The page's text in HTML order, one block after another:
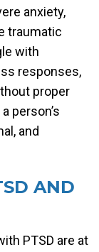
anxiety,
traumatic
with
responses,
proper
person’s
and
AND
PTSD are at